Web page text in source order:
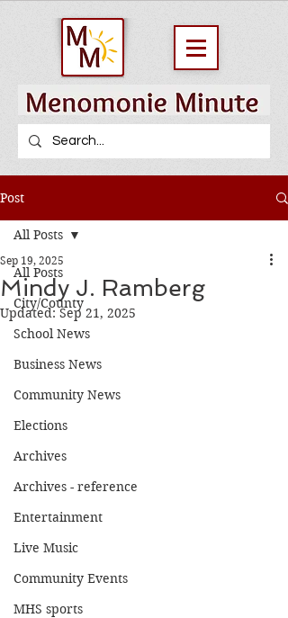
Post
All Posts
City/County
School News
Business News
Community News
Elections
Archives
Archives - reference
Entertainment
Live Music
Community Events
MHS sports
All Posts
Mindy J. Ramberg
Sep 19, 2025
Updated:Sep 21, 2025